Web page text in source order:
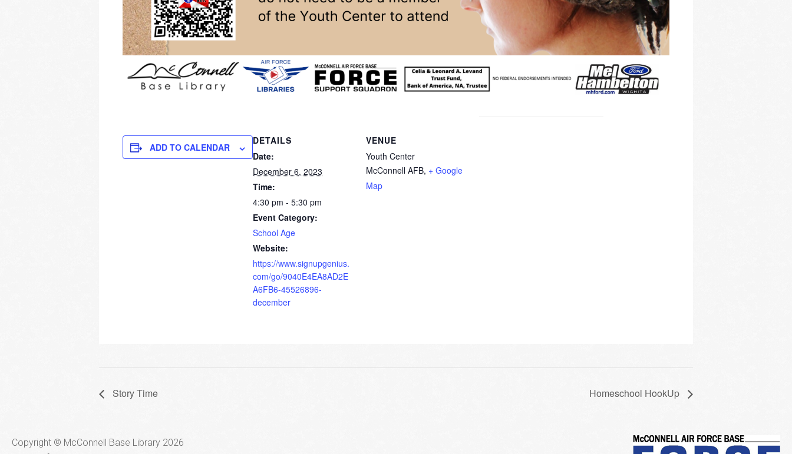
ADD TO CALENDAR
DETAILS
Date:
December 6, 2023
Time:
4:30 pm - 5:30 pm
Event Category:
School Age
Website:
https://www.signupgenius.
com/go/9040E4EA8AD2E
A6FB6-45526896-
december
VENUE
Youth Center
McConnell AFB, + Google
Map
Story Time Homeschool HookUp
Copyright © McConnell Base Library 2026